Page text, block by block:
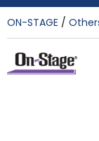
ON-STAGE